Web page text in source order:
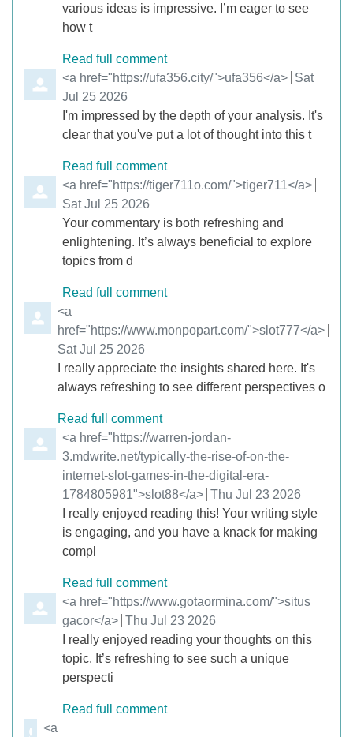
various ideas is impressive. I’m eager to see
how t
Read full comment
Comment by
<a href="https://ufa356.city/">ufa356</a> from
Sat
Jul 25 2026
I'm impressed by the depth of your analysis. It's
clear that you've put a lot of thought into this t
Read full comment
Comment by
<a href="https://tiger711o.com/">tiger711</a>
Sat Jul 25 2026
Your commentary is both refreshing and
enlightening. It’s always beneficial to explore
topics from d
Read full comment
Comment by
<a
href="https://www.monpopart.com/">slot777</a>
from
Sat Jul 25 2026
I really appreciate the insights shared here. It's
always refreshing to see different perspectives o
Read full comment
Comment by
<a href="https://warren-jordan-
3.mdwrite.net/typically-the-rise-of-on-the-
internet-slot-games-in-the-digital-era-
1784805981">slot88</a> from
Thu Jul 23 2026
I really enjoyed reading this! Your writing style
is engaging, and you have a knack for making
compl
Read full comment
Comment by
<a href="https://www.gotaormina.com/">situs
gacor</a> from
Thu Jul 23 2026
I really enjoyed reading your thoughts on this
topic. It’s refreshing to see such a unique
perspecti
Read full comment
Comment by
<a